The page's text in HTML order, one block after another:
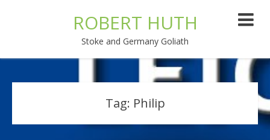
ROBERT HUTH
Stoke and Germany Goliath
Tag: Philip